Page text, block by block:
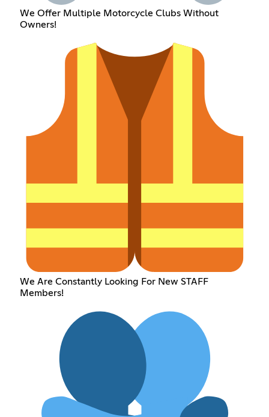
We Offer Multiple Motorcycle Clubs Without
Owners!
We Are Constantly Looking For New STAFF
Members!